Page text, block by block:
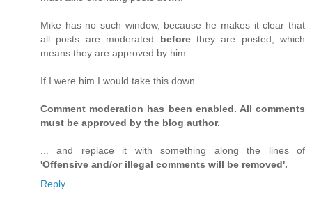
Mike has no such window, because he makes it clear that
all posts are moderated beforethey are posted, which
means they are approved by him.
If I were him I would take this down ...
Comment moderation has been enabled. All comments
must be approved by the blog author.
... and replace it with something along the lines of
'Offensive and/or illegal comments will be removed'.
Reply